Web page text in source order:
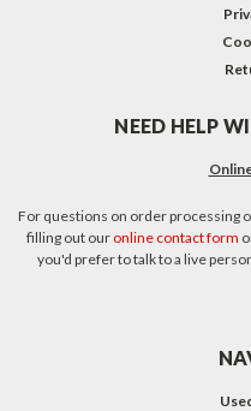
NEED HELP
For questions on order processing
filling out our online contact form
you'd prefer to talk to a live